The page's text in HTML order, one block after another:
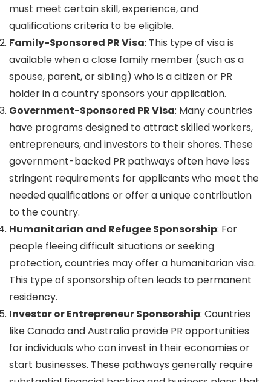
must meet certain skill, experience, and
qualifications criteria to be eligible.
Family-Sponsored PR Visa: This type of visa is
available when a close family member (such as a
spouse, parent, or sibling) who is a citizen or PR
holder in a country sponsors your application.
Government-Sponsored PR Visa: Many countries
have programs designed to attract skilled workers,
entrepreneurs, and investors to their shores. These
government-backed PR pathways often have less
stringent requirements for applicants who meet the
needed qualifications or offer a unique contribution
to the country.
Humanitarian and Refugee Sponsorship: For
people fleeing difficult situations or seeking
protection, countries may offer a humanitarian visa.
This type of sponsorship often leads to permanent
residency.
Investor or Entrepreneur Sponsorship: Countries
like Canada and Australia provide PR opportunities
for individuals who can invest in their economies or
start businesses. These pathways generally require